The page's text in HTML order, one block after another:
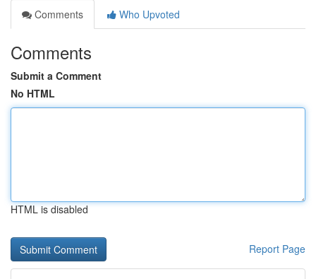
Comments
Who Upvoted
Comments
Submit a Comment
No HTML
HTML is disabled
Report Page